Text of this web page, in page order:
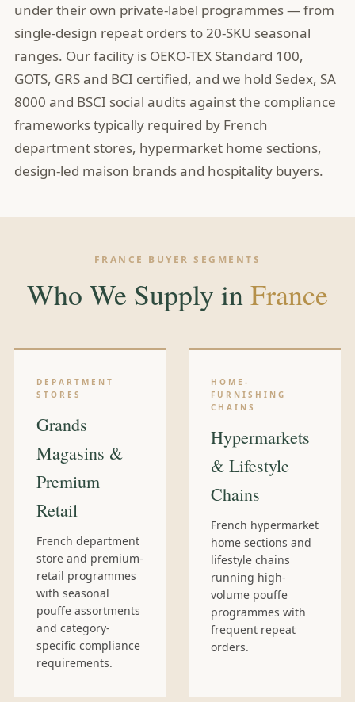
under their own private-label programmes — from
single-design repeat orders to 20-SKU seasonal
ranges. Our facility is OEKO-TEX Standard 100,
GOTS, GRS and BCI certified, and we hold Sedex, SA
8000 and BSCI social audits against the compliance
frameworks typically required by French
department stores, hypermarket home sections,
design-led maison brands and hospitality buyers.
FRANCE BUYER SEGMENTS
Who We Supply inFrance
DEPARTMENT
STORES
Grands
Magasins &
Premium
Retail
French department
store and premium-
retail programmes
with seasonal
pouffe assortments
and category-
specific compliance
requirements.
HOME-
FURNISHING
CHAINS
Hypermarkets
& Lifestyle
Chains
French hypermarket
home sections and
lifestyle chains
running high-
volume pouffe
programmes with
frequent repeat
orders.